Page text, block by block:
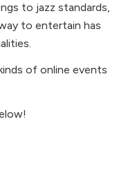
to jazz standards,
to entertain has
of online events